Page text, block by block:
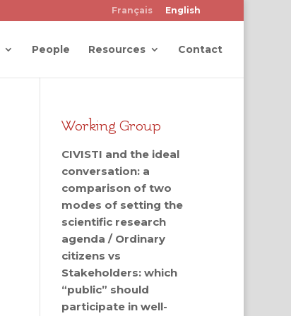
Français English
People Resources Contact
Working Group
CIVISTI and the ideal
conversation: a
comparison of two
modes of setting the
scientific research
agenda / Ordinary
citizens vs
Stakeholders: which
“public” should
participate in well-